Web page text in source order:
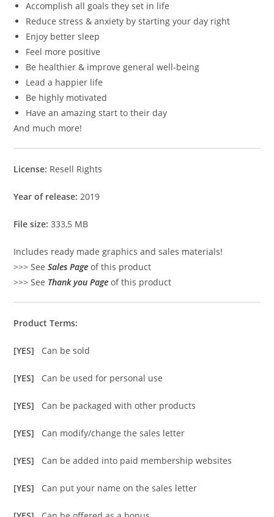
Accomplish all goals they set in life
Reduce stress & anxiety by starting your day right
Enjoy better sleep
Feel more positive
Be healthier & improve general well-being
Lead a happier life
Be highly motivated
Have an amazing start to their day
And much more!
License: Resell Rights
Year of release: 2019
File size: 333,5 MB
Includes ready made graphics and sales materials!
>>> SeeSales Page of this product
>>> See Thank you Page of this product
Product Terms:
[YES] Can be sold
[YES] Can be used for personal use
[YES] Can be packaged with other products
[YES] Can modify/change the sales letter
[YES] Can be added into paid membership websites
[YES] Can put your name on the sales letter